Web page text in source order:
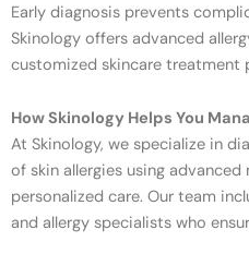
Early diagnosis prevents
Skinology offers advanced
customized skincare treatment
How Skinology Helps You
At Skinology, we specialize in
of skin allergies using
personalized care. Our team
and allergy specialists who